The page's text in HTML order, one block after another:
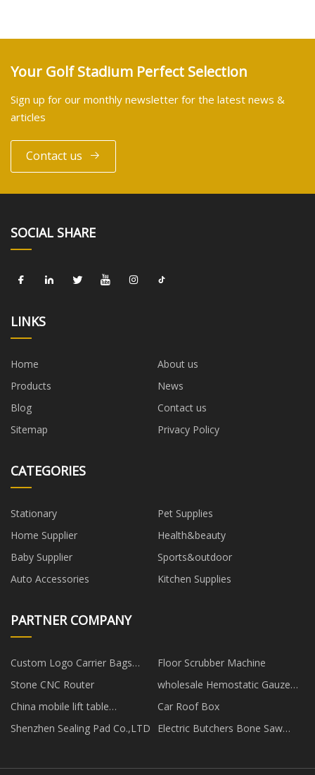
Your Golf Stadium Perfect Selection
Sign up for our monthly newsletter for the latest news &
articles
Contact us
SOCIAL SHARE
LINKS
Home
About us
Products
News
Blog
Contact us
Sitemap
Privacy Policy
CATEGORIES
Stationary
Pet Supplies
Home Supplier
Health&beauty
Baby Supplier
Sports&outdoor
Auto Accessories
Kitchen Supplies
PARTNER COMPANY
Custom Logo Carrier Bags
Wholesale
Floor Scrubber Machine
Stone CNC Router
wholesale Hemostatic Gauze
Dressing manufacturers
China mobile lift table
manufacturers
Car Roof Box
Shenzhen Sealing Pad Co.,LTD
Electric Butchers Bone Saw